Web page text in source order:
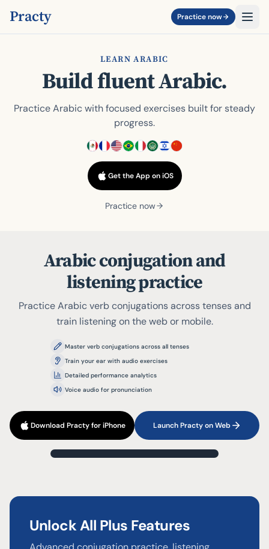
Practy Practice now
LEARN ARABIC
Build fluent Arabic.
Practice Arabic with focused exercises built for steady
progress.
Get the App on iOS
Practice now
Arabic conjugation and
listening practice
Practice Arabic verb conjugations across tenses and
train listening on the web or mobile.
Master verb conjugations across all tenses
Train your ear with audio exercises
Detailed performance analytics
Voice audio for pronunciation
Download Practy for iPhone Launch Practy on Web
Present Indicative (Active)
تَعَلَّمَ
نحن Type your answer...
Unlock All Plus Features